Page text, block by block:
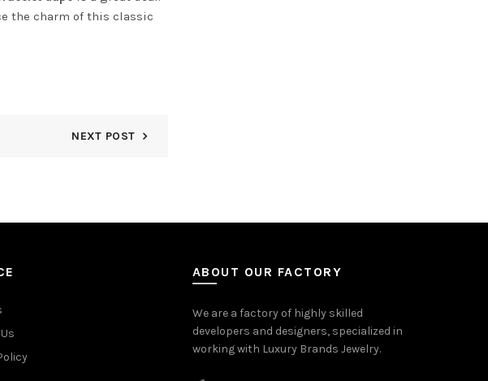
the charm of this classic
NEXT POST
ABOUT OUR FACTORY
We are a factory of highly skilled
developers and designers, specialized in
working with Luxury Brands Jewelry.